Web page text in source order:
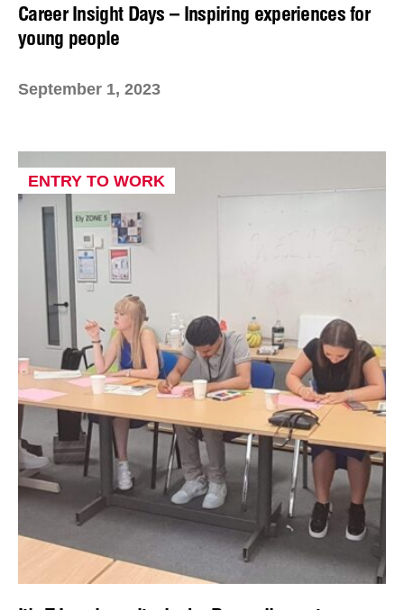
Career Insight Days – Inspiring experiences for
young people
September 1, 2023
ENTRY TO WORK